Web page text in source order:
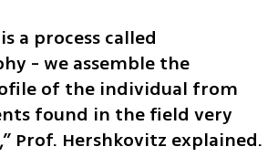
a process called
- we assemble the
of the individual from
found in the field very